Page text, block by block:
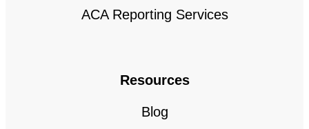
ACA Reporting Services
Resources
Blog